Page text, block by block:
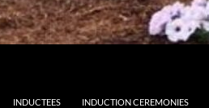
INDUCTEES INDUCTION CEREMONIES